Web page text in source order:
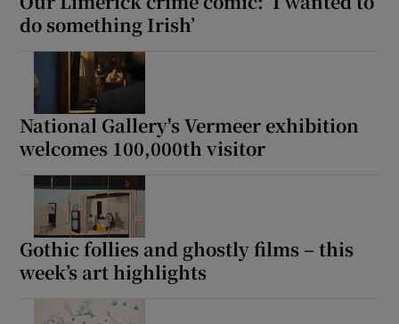
do something Irish’
National Gallery's Vermeer exhibition
welcomes 100,000th visitor
Gothic follies and ghostly films – this
week’s art highlights